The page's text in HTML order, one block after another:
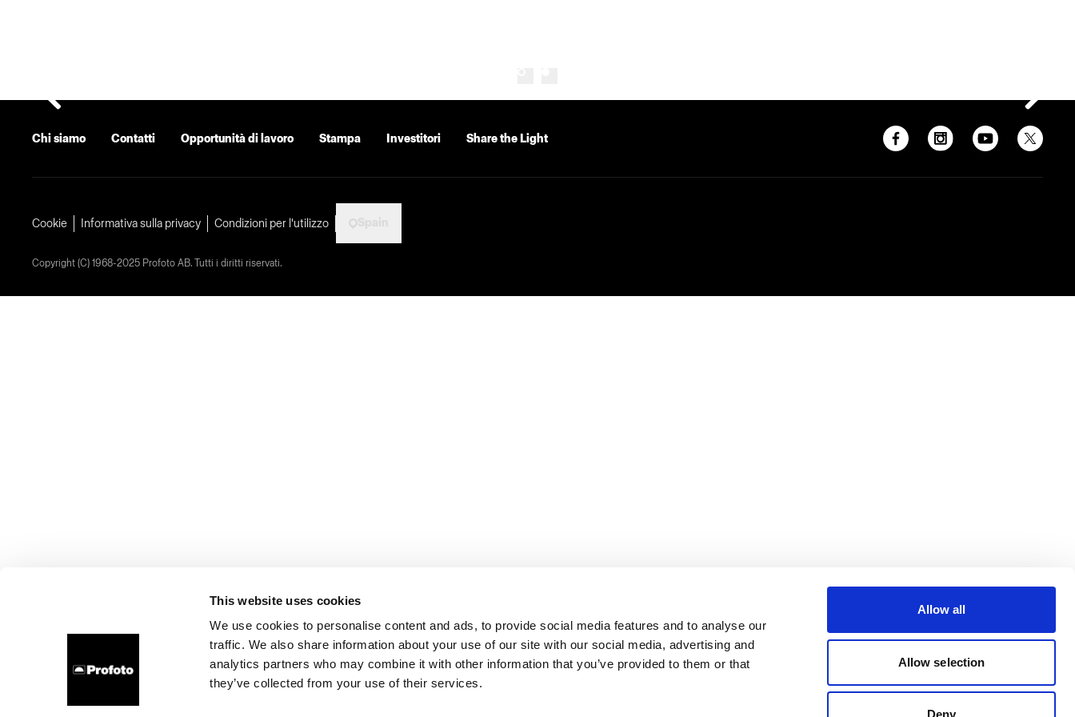
This website uses cookies
We use cookies to personalise content and ads, to provide social media features and to analyse our
traffic. We also share information about your use of our site with our social media, advertising and
analytics partners who may combine it with other information that you’ve provided to them or that
they’ve collected from your use of their services.
Allow all
Allow selection
Deny
Chi siamo Contatti Opportunità di lavoro Stampa Investitori Share the Light
Cookie Informativa sulla privacy Condizioni per l'utilizzo
Copyright (C) 1968-2025 Profoto AB. Tutti i diritti riservati.